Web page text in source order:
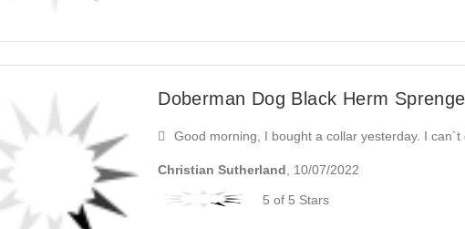
Doberman Dog Black Herm
Good morning, I bought a collar yesterday. I
Christian Sutherland , 10/07/2022
5 of 5 Stars